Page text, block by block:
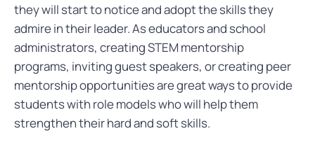
they will start to notice and adopt the skills they
admire in their leader. As educators and school
administrators, creating STEM mentorship
programs, inviting guest speakers, or creating peer
mentorship opportunities are great ways to provide
students with role models who will help them
strengthen their hard and soft skills.